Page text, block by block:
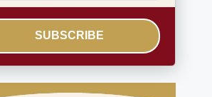
SUBSCRIBE